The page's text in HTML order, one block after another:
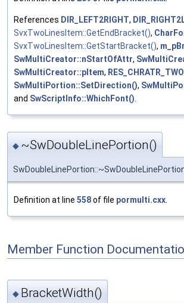
References DIR_LEFT2RIGHT,
SvxTwoLinesItem::GetEndBracket(),
SvxTwoLinesItem::GetStartBracket(),
SwMultiCreator::nStartOfAttr,
SwMultiCreator::pItem,
SwMultiPortion::SetDirection(),
and SwScriptInfo::WhichFont()
◆ ~SwDoubleLinePortion()
Definition at line 558of file pormulti.cxx
Member Function
◆ BracketWidth()